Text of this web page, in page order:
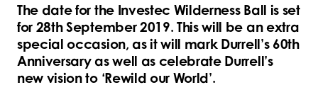
The date for the Investec Wilderness Ball is set
for 28th September 2019. This will be an extra
special occasion, as it will mark Durrell’s 60th
Anniversary as well as celebrate Durrell’s
new vision to ‘Rewild our World’.